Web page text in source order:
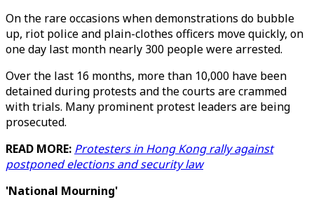
On the rare occasions when demonstrations do bubble
up, riot police and plain-clothes officers move quickly, on
one day last month nearly 300 people were arrested.
Over the last 16 months, more than 10,000 have been
detained during protests and the courts are crammed
with trials. Many prominent protest leaders are being
prosecuted.
READ MORE: Protesters in Hong Kong rally against
postponed elections and security law
'National Mourning'